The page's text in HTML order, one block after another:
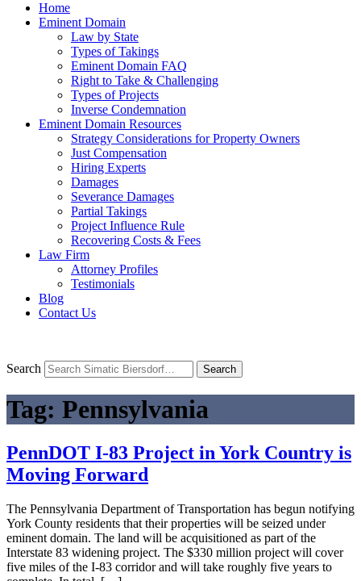
Home
Eminent Domain
Law by State
Types of Takings
Eminent Domain FAQ
Right to Take & Challenging
Types of Projects
Inverse Condemnation
Eminent Domain Resources
Strategy Considerations for Property Owners
Just Compensation
Hiring Experts
Damages
Severance Damages
Partial Takings
Project Influence Rule
Recovering Costs & Fees
Law Firm
Attorney Profiles
Testimonials
Blog
Contact Us
Search Search
Tag: Pennsylvania
PennDOT I-83 Project in York Country is
Moving Forward
The Pennsylvania Department of Transportation has begun notifying
York County residents that their properties will be seized under
eminent domain. The land will be acquisitioned as part of the
Interstate 83 widening project. The $330 million project will cover
five miles of the I-83 corridor and will take roughly five years to